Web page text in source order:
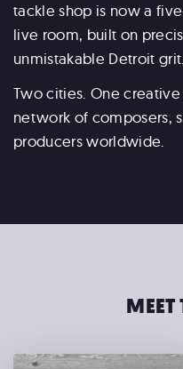
tackle shop is now a
live room, built on
unmistakable Detroit grit.
Two cities. One
network of composers,
producers worldwide.
MEET